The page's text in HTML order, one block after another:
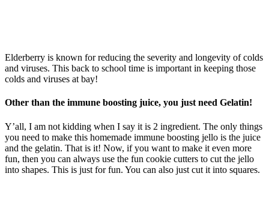
Elderberry is known for reducing the severity and longevity of colds
and viruses. This back to school time is important in keeping those
colds and viruses at bay!
Other than the immune boosting juice, you just need Gelatin!
Y’all, I am not kidding when I say it is 2 ingredient. The only things
you need to make this homemade immune boosting jello is the juice
and the gelatin. That is it! Now, if you want to make it even more
fun, then you can always use the fun cookie cutters to cut the jello
into shapes. This is just for fun. You can also just cut it into squares.